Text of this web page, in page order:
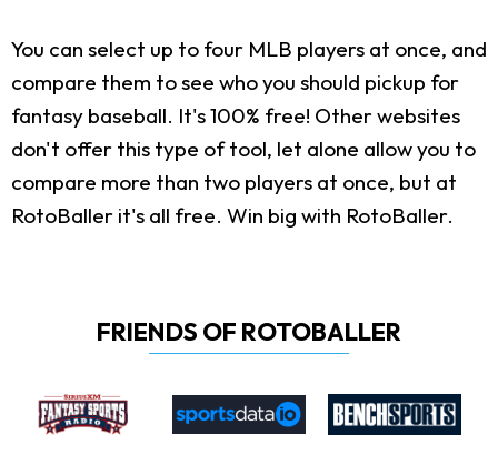
You can select up to four MLB players at once, and
compare them to see who you should pickup for
fantasy baseball. It's 100% free! Other websites
don't offer this type of tool, let alone allow you to
compare more than two players at once, but at
RotoBaller it's all free. Win big with RotoBaller.
FRIENDS OF ROTOBALLER